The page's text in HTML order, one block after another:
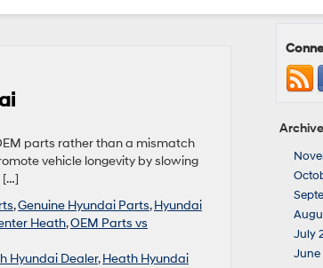
parts rather than a mismatch
vehicle longevity by slowing
[…]
,Genuine Hyundai Parts,Hyundai
Heath,OEM Parts vs
Hyundai Dealer,Heath Hyundai
July
June